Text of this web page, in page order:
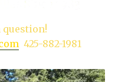
question!
425-882-1981